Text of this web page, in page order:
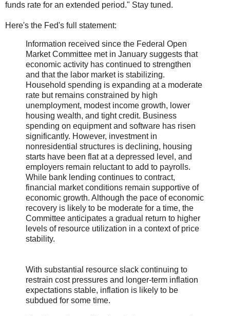
funds rate for an extended period." Stay tuned.
Here's the Fed's full statement:
Information received since the Federal Open
Market Committee met in January suggests that
economic activity has continued to strengthen
and that the labor market is stabilizing.
Household spending is expanding at a moderate
rate but remains constrained by high
unemployment, modest income growth, lower
housing wealth, and tight credit. Business
spending on equipment and software has risen
significantly. However, investment in
nonresidential structures is declining, housing
starts have been flat at a depressed level, and
employers remain reluctant to add to payrolls.
While bank lending continues to contract,
financial market conditions remain supportive of
economic growth. Although the pace of economic
recovery is likely to be moderate for a time, the
Committee anticipates a gradual return to higher
levels of resource utilization in a context of price
stability.
With substantial resource slack continuing to
restrain cost pressures and longer-term inflation
expectations stable, inflation is likely to be
subdued for some time.